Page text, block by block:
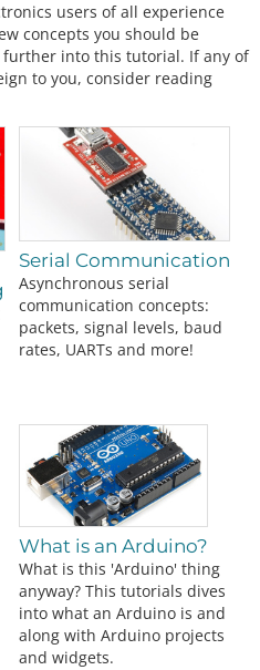
users of all experience
concepts you should be
into this tutorial. If any of
to you, consider reading
Serial Communication
Asynchronous serial
communication concepts:
packets, signal levels, baud
rates, UARTs and more!
What is an Arduino?
What is this 'Arduino' thing
anyway? This tutorials dives
into what an Arduino is and
along with Arduino projects
and widgets.